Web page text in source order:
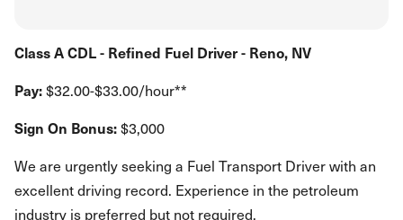
Class A CDL - Refined Fuel Driver - Reno, NV
Pay:$32.00-$33.00/hour**
Sign On Bonus:$3,000
We are urgently seeking a Fuel Transport Driver with an
excellent driving record. Experience in the petroleum
industry is preferred but not required.